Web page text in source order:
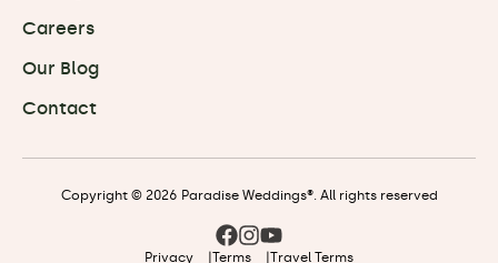
Careers
Our Blog
Contact
Copyright © 2026 Paradise Weddings®. All rights reserved
Privacy Terms Travel Terms